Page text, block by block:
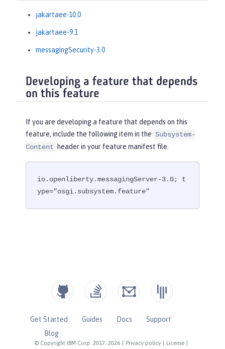
jakartaee-10.0
jakartaee-9.1
messagingSecurity-3.0
Developing a feature that depends
on this feature
If you are developing a feature that depends on this
feature, include the following item in the Subsystem-
Content
header in your feature manifest file.
io.openliberty.messagingServer-3.0; t
ype="osgi.subsystem.feature"
© Copyright IBM Corp. 2017, 2026 Privacy policy License
Get Started Guides Docs
Support
Blog